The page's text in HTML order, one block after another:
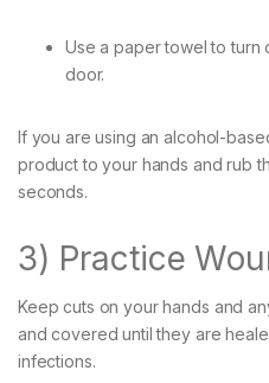
Use a paper towel to
door.
If you are using an alcohol-
product to your hands and rub
seconds.
3) Practice
Keep cuts on your hands and
and covered until they are
infections.